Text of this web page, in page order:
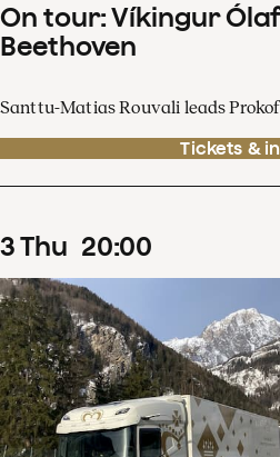
On tour: Víkingur
Beethoven
Santtu-Matias Rouvali leads
Tickets &
3Thu 20:00